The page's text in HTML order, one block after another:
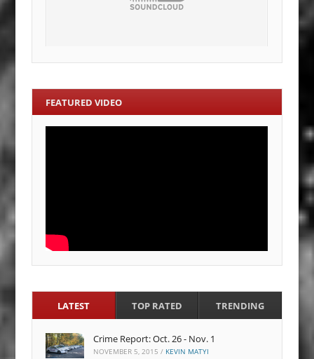
FEATURED VIDEO
LATEST TOP RATED TRENDING
Crime Report: Oct. 26 - Nov. 1
NOVEMBER 5, 2015 / KEVIN MATYI